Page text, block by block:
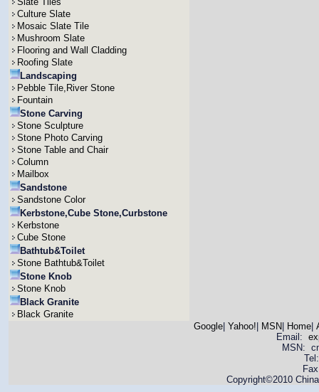
Culture Slate
Mosaic Slate Tile
Mushroom Slate
Flooring and Wall Cladding
Roofing Slate
Landscaping
Pebble Tile,River Stone
Fountain
Stone Carving
Stone Sculpture
Stone Photo Carving
Stone Table and Chair
Column
Mailbox
Sandstone
Sandstone Color
Kerbstone,Cube Stone,Curbstone
Kerbstone
Cube Stone
Bathtub&Toilet
Stone Bathtub&Toilet
Stone Knob
Stone Knob
Black Granite
Black Granite
Google| Yahoo! MSN Home|
Email:
MSN:
Copyright©2010